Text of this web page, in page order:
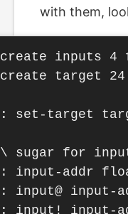
with them,
create inputs
create target
: set-target
\ sugar for input
: input-addr
: input@ input-
: input! input-